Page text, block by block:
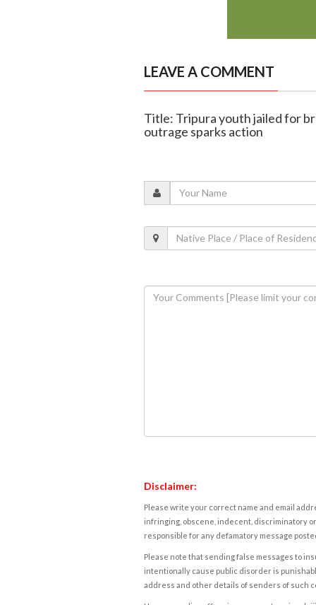
LEAVE A COMMENT
Title: Tripura youth jailed for
outrage sparks action
Disclaimer:
Please write your correct name and email
infringing, obscene, indecent, discriminatory
responsible for any defamatory message
Please note that sending false messages to
intentionally cause public disorder is
address and other details of senders of such